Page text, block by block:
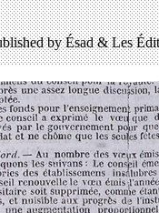
by Ésad & Les